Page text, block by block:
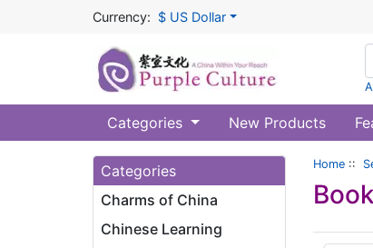
Currency: $ US Dollar
Categories New Products
Categories
Charms of China
Chinese Learning
Home ::